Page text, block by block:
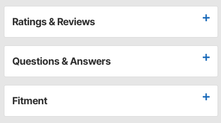
Ratings & Reviews
Questions & Answers
Fitment